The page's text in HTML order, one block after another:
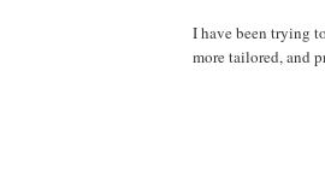
I have been trying
more tailored, and